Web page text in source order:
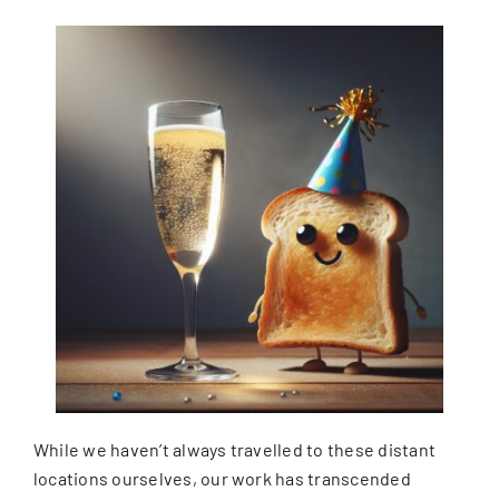
While we haven’t always travelled to these distant
locations ourselves, our work has transcended